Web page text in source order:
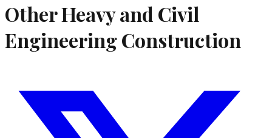
Other Heavy and Civil
Engineering Construction